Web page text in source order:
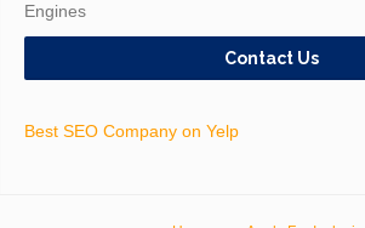
Engines
Contact Us
Best SEO Company on Yelp